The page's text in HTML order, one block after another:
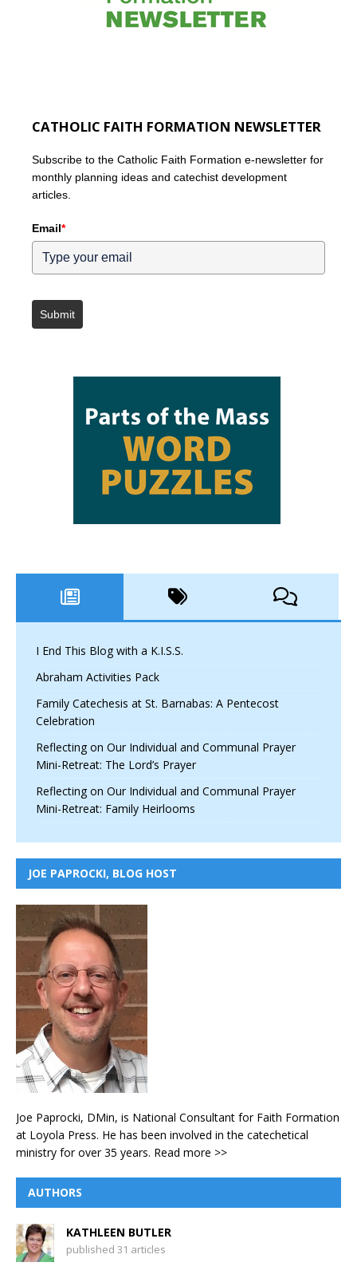
CATHOLIC FAITH FORMATION NEWSLETTER
Subscribe to the Catholic Faith Formation e-newsletter for
monthly planning ideas and catechist development
articles.
Email*
Submit
I End This Blog with a K.I.S.S.
Abraham Activities Pack
Family Catechesis at St. Barnabas: A Pentecost
Celebration
Reflecting on Our Individual and Communal Prayer
Mini-Retreat: The Lord’s Prayer
Reflecting on Our Individual and Communal Prayer
Mini-Retreat: Family Heirlooms
JOE PAPROCKI, BLOG HOST
Joe Paprocki, DMin, is National Consultant for Faith Formation
at Loyola Press. He has been involved in the catechetical
ministry for over 35 years. Read more >>
AUTHORS
KATHLEEN BUTLER
published 31 articles